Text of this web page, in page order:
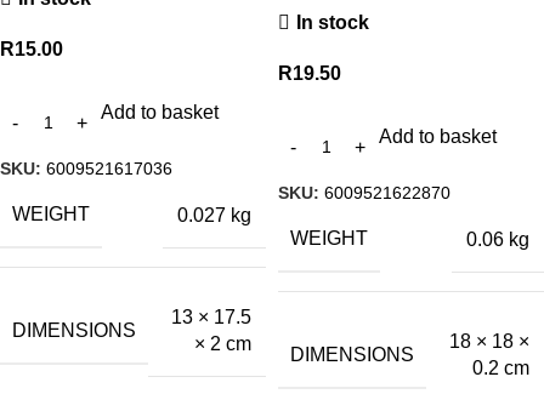
R15.00
Add to basket
SKU: 6009521617036
WEIGHT 0.027 kg
DIMENSIONS
13 × 17.5
× 2 cm
In stock
R19.50
Add to basket
SKU: 6009521622870
WEIGHT 0.06 kg
DIMENSIONS
18 × 18 ×
0.2 cm